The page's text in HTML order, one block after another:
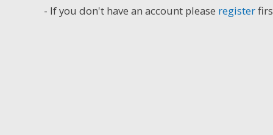
- If you don't have an account please register